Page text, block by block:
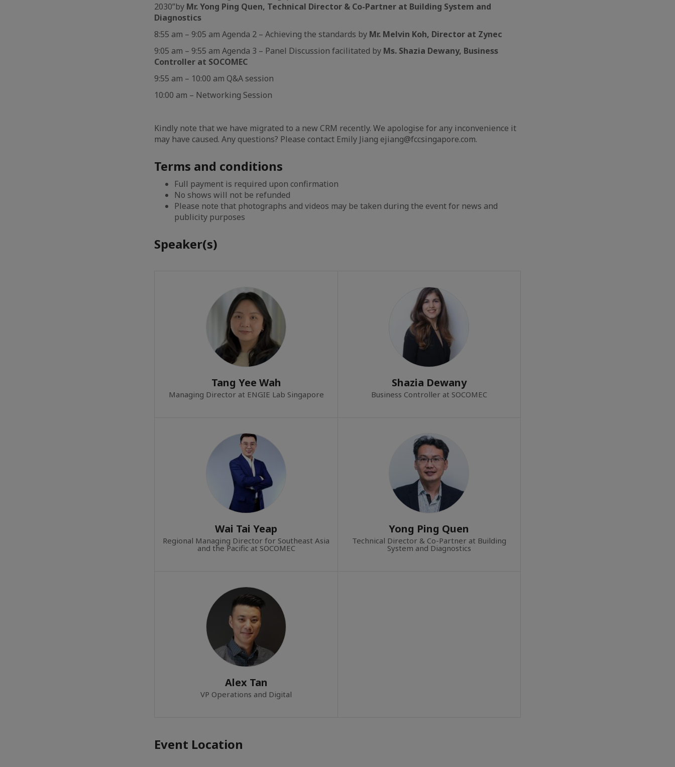
2030”by Mr. Yong Ping Quen, Technical Director & Co-Partner at Building System and
Diagnostics
8:55 am – 9:05 am Agenda 2 – Achieving the standards by Mr. Melvin Koh, Director at Zynec
9:05 am – 9:55 am Agenda 3 – Panel Discussion facilitated by Ms. Shazia Dewany, Business
Controller at SOCOMEC
9:55 am – 10:00 am Q&A session
10:00 am – Networking Session
Kindly note that we have migrated to a new CRM recently. We apologise for any inconvenience it
may have caused. Any questions? Please contact Emily Jiang ejiang@fccsingapore.com.
Terms and conditions
Full payment is required upon confirmation
No shows will not be refunded
Please note that photographs and videos may be taken during the event for news and
publicity purposes
Speaker(s)
Tang Yee Wah
Managing Director at ENGIE Lab Singapore
Shazia Dewany
Business Controller at SOCOMEC
Wai Tai Yeap
Regional Managing Director for Southeast Asia
and the Pacific at SOCOMEC
Yong Ping Quen
Technical Director & Co-Partner at Building
System and Diagnostics
Alex Tan
VP Operations and Digital
Event Location